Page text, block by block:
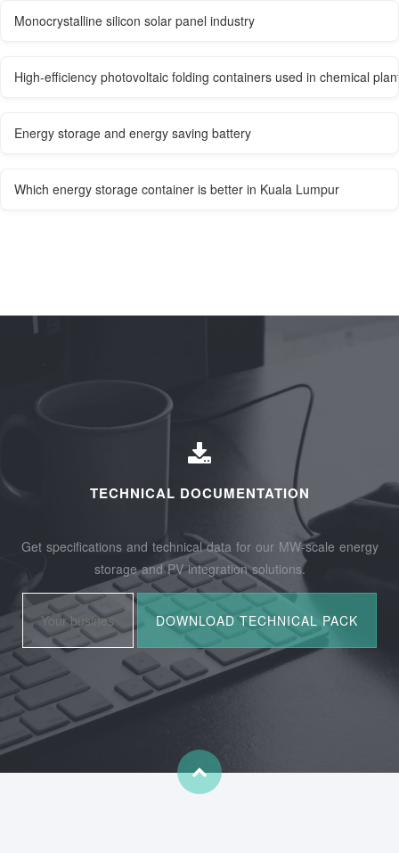
Monocrystalline silicon solar panel industry
High-efficiency photovoltaic folding containers used in chemical
Energy storage and energy saving battery
Which energy storage container is better in Kuala Lumpur
TECHNICAL DOCUMENTATION
Get specifications and technical data for our MW-scale energy
storage and PV integration solutions.